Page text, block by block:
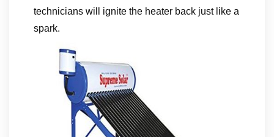
technicians will ignite the heater back just like a
spark.